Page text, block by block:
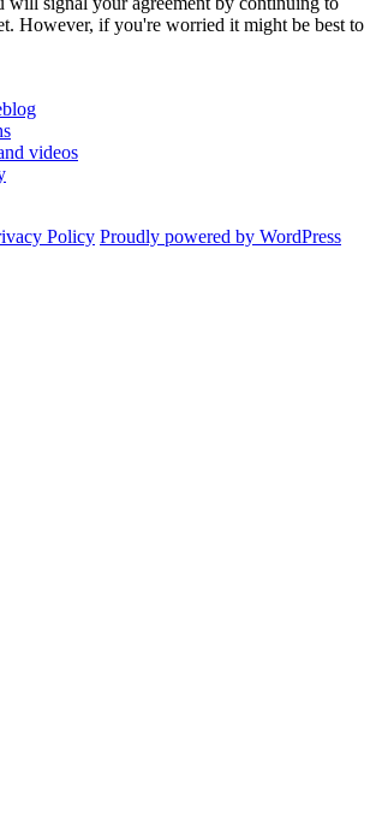
However, if you're worried it might be best to
videos
Policy Proudly powered by WordPress